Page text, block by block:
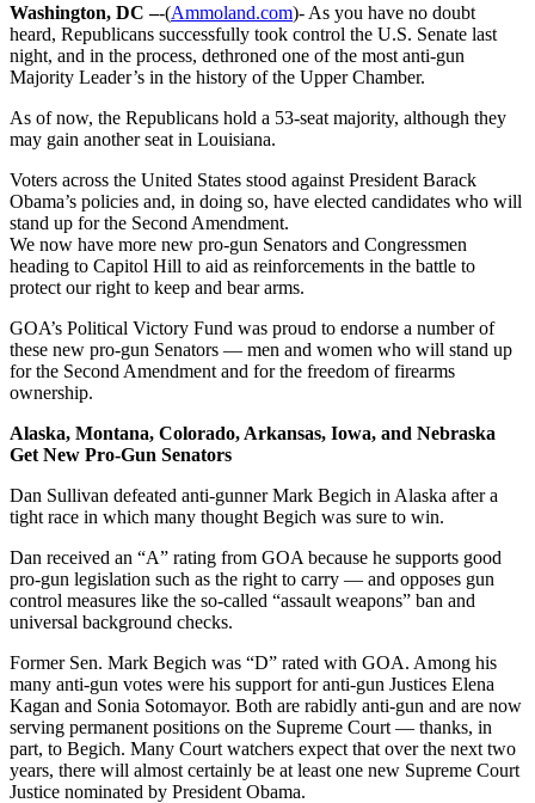
Washington, DC –-(Ammoland.com)- As you have no doubt
heard, Republicans successfully took control the U.S. Senate last
night, and in the process, dethroned one of the most anti-gun
Majority Leader’s in the history of the Upper Chamber.
As of now, the Republicans hold a 53-seat majority, although they
may gain another seat in Louisiana.
Voters across the United States stood against President Barack
Obama’s policies and, in doing so, have elected candidates who will
stand up for the Second Amendment.
We now have more new pro-gun Senators and Congressmen
heading to Capitol Hill to aid as reinforcements in the battle to
protect our right to keep and bear arms.
GOA’s Political Victory Fund was proud to endorse a number of
these new pro-gun Senators — men and women who will stand up
for the Second Amendment and for the freedom of firearms
ownership.
Alaska, Montana, Colorado, Arkansas, Iowa, and Nebraska
Get New Pro-Gun Senators
Dan Sullivan defeated anti-gunner Mark Begich in Alaska after a
tight race in which many thought Begich was sure to win.
Dan received an “A” rating from GOA because he supports good
pro-gun legislation such as the right to carry — and opposes gun
control measures like the so-called “assault weapons” ban and
universal background checks.
Former Sen. Mark Begich was “D” rated with GOA. Among his
many anti-gun votes were his support for anti-gun Justices Elena
Kagan and Sonia Sotomayor. Both are rabidly anti-gun and are now
serving permanent positions on the Supreme Court — thanks, in
part, to Begich. Many Court watchers expect that over the next two
years, there will almost certainly be at least one new Supreme Court
Justice nominated by President Obama.